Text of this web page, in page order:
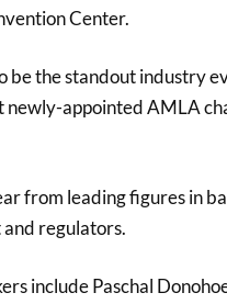
Center.
be the standout industry
appointed AMLA
from leading figures in
regulators.
include Paschal